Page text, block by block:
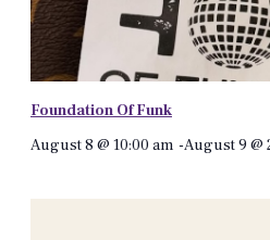
Foundation Of Funk
August 8 @ 10:00 am -August 9 @